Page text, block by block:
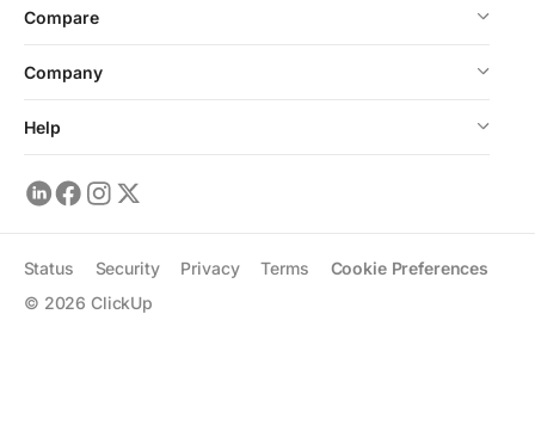
Compare
Company
Help
© 2026 ClickUp
Status Security Privacy Terms Cookie Preferences